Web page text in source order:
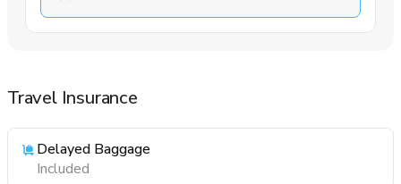
Travel Insurance
Delayed Baggage
Included